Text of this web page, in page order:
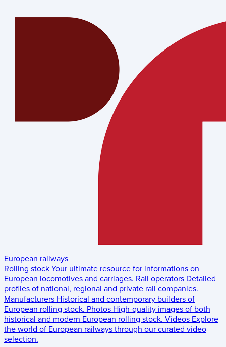
European railways
Rolling stock Your ultimate resource for informations on
European locomotives and carriages. Rail operators Detailed
profiles of national, regional and private rail companies.
Manufacturers Historical and contemporary builders of
European rolling stock. Photos High-quality images of both
historical and modern European rolling stock. Videos Explore
the world of European railways through our curated video
selection.